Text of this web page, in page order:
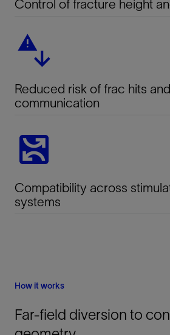
Control of fracture height
Reduced risk of frac hits
communication
Compatibility across
systems
How it works
Far-field diversion to